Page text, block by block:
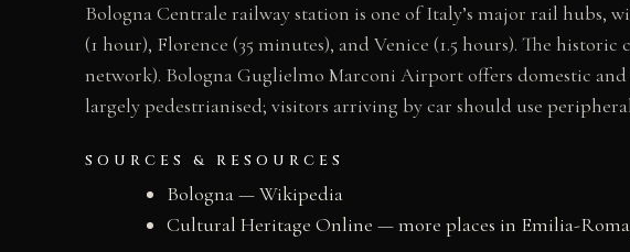
Bologna Centrale railway station is one of Italy’s major rail hubs,
(1 hour), Florence (35 minutes), and Venice (1.5 hours). The
network). Bologna Guglielmo Marconi Airport offers domestic
largely pedestrianised; visitors arriving by car should use
SOURCES & RESOURCES
Bologna — Wikipedia
Cultural Heritage Online — more places in Emilia-